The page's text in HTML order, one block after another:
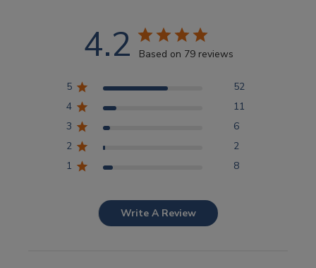
4.2 Based on 79 reviews
5
52
4
11
3
6
2
2
1
8
Write A Review